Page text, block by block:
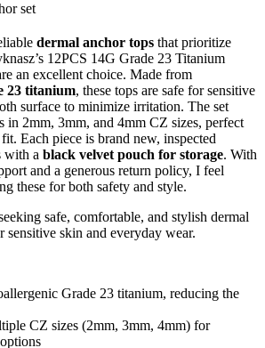
dermal anchor tops that prioritize
12PCS 14G Grade 23 Titanium
an excellent choice. Made from
23 titanium, these tops are safe for sensitive
surface to minimize irritation. The set
in 2mm, 3mm, and 4mm CZ sizes, perfect
Each piece is brand new, inspected
with a black velvet pouch for storage. With
and a generous return policy, I feel
these for both safety and style.
safe, comfortable, and stylish dermal
sensitive skin and everyday wear.
Grade 23 titanium, reducing the
CZ sizes (2mm, 3mm, 4mm) for